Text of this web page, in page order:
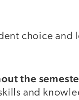
choice and
the
and